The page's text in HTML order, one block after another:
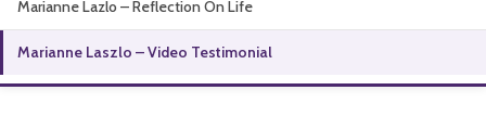
Marianne Lazlo – Reflection On Life
Marianne Laszlo – Video Testimonial